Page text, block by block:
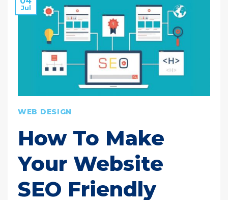
Jul
WEB DESIGN
How To Make
Your Website
SEO Friendly